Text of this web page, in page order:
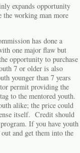
expands opportunity
the working man more
has done a
one major flaw but
opportunity to purchase
7 or older is also
younger than 7 years
permit providing the
to the mentored youth.
alike; the price could
itself. Credit should
If you have youth
and get them into the